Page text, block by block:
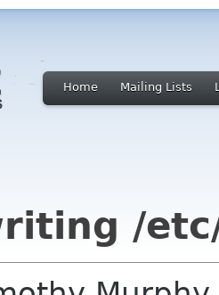
Home Mailing Lists
/